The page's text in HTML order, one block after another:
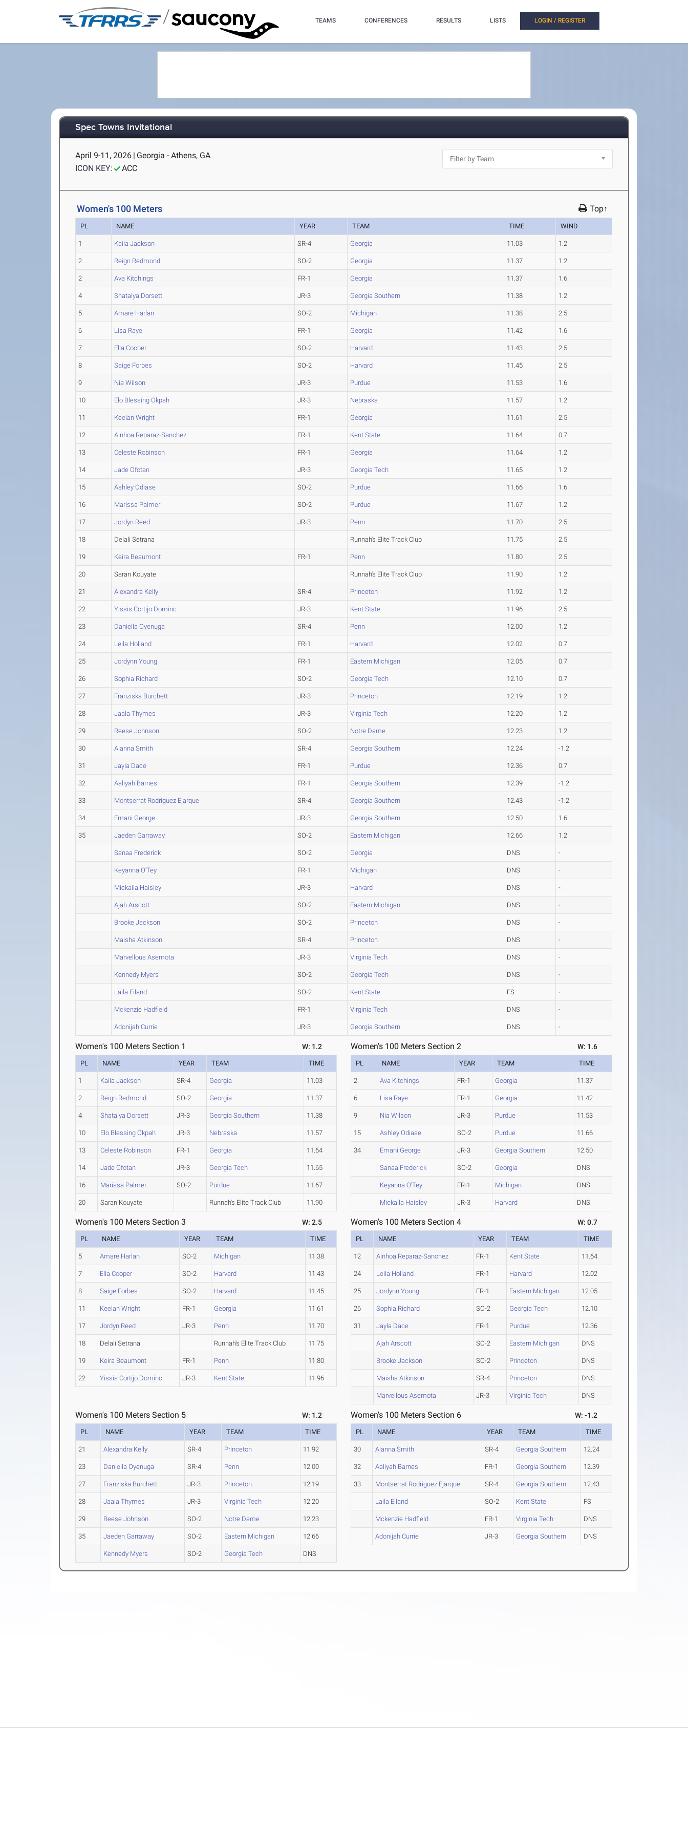
/ TEAMS CONFERENCES RESULTS LISTS LOGIN / REGISTER
Spec Towns Invitational
April 9-11, 2026 | Georgia - Athens, GA
ICON KEY:
ACC
Women's 100 Meters Top↑
PL NAME YEAR TEAM TIME WIND
1 Kaila Jackson SR-4 Georgia 11.03 1.2
2 Reign Redmond SO-2 Georgia 11.37 1.2
2 Ava Kitchings FR-1 Georgia 11.37 1.6
4 Shatalya Dorsett JR-3 Georgia Southern 11.38 1.2
5 Amare Harlan SO-2 Michigan 11.38 2.5
6 Lisa Raye FR-1 Georgia 11.42 1.6
7 Ella Cooper SO-2 Harvard 11.43 2.5
8 Saige Forbes SO-2 Harvard 11.45 2.5
9 Nia Wilson JR-3 Purdue 11.53 1.6
10 Elo Blessing Okpah JR-3 Nebraska 11.57 1.2
11 Keelan Wright FR-1 Georgia 11.61 2.5
12 Ainhoa Reparaz-Sanchez FR-1 Kent State 11.64 0.7
13 Celeste Robinson FR-1 Georgia 11.64 1.2
14 Jade Ofotan JR-3 Georgia Tech 11.65 1.2
15 Ashley Odiase SO-2 Purdue 11.66 1.6
16 Marissa Palmer SO-2 Purdue 11.67 1.2
17 Jordyn Reed JR-3 Penn 11.70 2.5
18 Delali Setrana Runnah's Elite Track Club 11.75 2.5
19 Keira Beaumont FR-1 Penn 11.80 2.5
20 Saran Kouyate Runnah's Elite Track Club 11.90 1.2
21 Alexandra Kelly SR-4 Princeton 11.92 1.2
22 Yissis Cortijo Dominc JR-3 Kent State 11.96 2.5
23 Daniella Oyenuga SR-4 Penn 12.00 1.2
24 Leila Holland FR-1 Harvard 12.02 0.7
25 Jordynn Young FR-1 Eastern Michigan 12.05 0.7
26 Sophia Richard SO-2 Georgia Tech 12.10 0.7
27 Franziska Burchett JR-3 Princeton 12.19 1.2
28 Jaala Thymes JR-3 Virginia Tech 12.20 1.2
29 Reese Johnson SO-2 Notre Dame 12.23 1.2
30 Alanna Smith SR-4 Georgia Southern 12.24 -1.2
31 Jayla Dace FR-1 Purdue 12.36 0.7
32 Aaliyah Barnes FR-1 Georgia Southern 12.39 -1.2
33 Montserrat Rodriguez Ejarque SR-4 Georgia Southern 12.43 -1.2
34 Emani George JR-3 Georgia Southern 12.50 1.6
35 Jaeden Garraway SO-2 Eastern Michigan 12.66 1.2
Sanaa Frederick SO-2 Georgia DNS -
Keyanna O'Tey FR-1 Michigan DNS -
Mickaila Haisley JR-3 Harvard DNS -
Ajah Arscott SO-2 Eastern Michigan DNS -
Brooke Jackson SO-2 Princeton DNS -
Maisha Atkinson SR-4 Princeton DNS -
Marvellous Asemota JR-3 Virginia Tech DNS -
Kennedy Myers SO-2 Georgia Tech DNS -
Laila Eiland SO-2 Kent State FS -
Mckenzie Hadfield FR-1 Virginia Tech DNS -
Adonijah Currie JR-3 Georgia Southern DNS -
Women's 100 Meters Section 1 W: 1.2
PL NAME YEAR TEAM TIME
1 Kaila Jackson SR-4 Georgia 11.03
2 Reign Redmond SO-2 Georgia 11.37
4 Shatalya Dorsett JR-3 Georgia Southern 11.38
10 Elo Blessing Okpah JR-3 Nebraska 11.57
13 Celeste Robinson FR-1 Georgia 11.64
14 Jade Ofotan JR-3 Georgia Tech 11.65
16 Marissa Palmer SO-2 Purdue 11.67
20 Saran Kouyate Runnah's Elite Track Club 11.90
Women's 100 Meters Section 2 W: 1.6
PL NAME YEAR TEAM TIME
2 Ava Kitchings FR-1 Georgia 11.37
6 Lisa Raye FR-1 Georgia 11.42
9 Nia Wilson JR-3 Purdue 11.53
15 Ashley Odiase SO-2 Purdue 11.66
34 Emani George JR-3 Georgia Southern 12.50
Sanaa Frederick SO-2 Georgia DNS
Keyanna O'Tey FR-1 Michigan DNS
Mickaila Haisley JR-3 Harvard DNS
Women's 100 Meters Section 3 W: 2.5
PL NAME YEAR TEAM TIME
5 Amare Harlan SO-2 Michigan 11.38
7 Ella Cooper SO-2 Harvard 11.43
8 Saige Forbes SO-2 Harvard 11.45
11 Keelan Wright FR-1 Georgia 11.61
17 Jordyn Reed JR-3 Penn 11.70
18 Delali Setrana Runnah's Elite Track Club 11.75
19 Keira Beaumont FR-1 Penn 11.80
22 Yissis Cortijo Dominc JR-3 Kent State 11.96
Women's 100 Meters Section 4 W: 0.7
PL NAME YEAR TEAM TIME
12 Ainhoa Reparaz-Sanchez FR-1 Kent State 11.64
24 Leila Holland FR-1 Harvard 12.02
25 Jordynn Young FR-1 Eastern Michigan 12.05
26 Sophia Richard SO-2 Georgia Tech 12.10
31 Jayla Dace FR-1 Purdue 12.36
Ajah Arscott SO-2 Eastern Michigan DNS
Brooke Jackson SO-2 Princeton DNS
Maisha Atkinson SR-4 Princeton DNS
Marvellous Asemota JR-3 Virginia Tech DNS
Women's 100 Meters Section 5 W: 1.2
PL NAME YEAR TEAM TIME
21 Alexandra Kelly SR-4 Princeton 11.92
23 Daniella Oyenuga SR-4 Penn 12.00
27 Franziska Burchett JR-3 Princeton 12.19
28 Jaala Thymes JR-3 Virginia Tech 12.20
29 Reese Johnson SO-2 Notre Dame 12.23
35 Jaeden Garraway SO-2 Eastern Michigan 12.66
Kennedy Myers SO-2 Georgia Tech DNS
Women's 100 Meters Section 6 W: -1.2
PL NAME YEAR TEAM TIME
30 Alanna Smith SR-4 Georgia Southern 12.24
32 Aaliyah Barnes FR-1 Georgia Southern 12.39
33 Montserrat Rodriguez Ejarque SR-4 Georgia Southern 12.43
Laila Eiland SO-2 Kent State FS
Mckenzie Hadfield FR-1 Virginia Tech DNS
Adonijah Currie JR-3 Georgia Southern DNS